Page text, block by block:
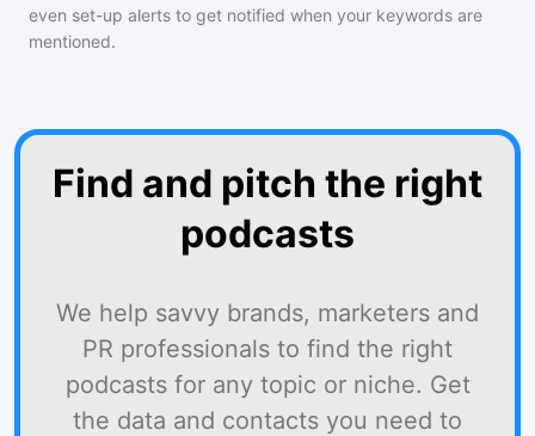
even set-up alerts to get notified when your keywords are
mentioned.
Find and pitch the right
podcasts
We help savvy brands, marketers and
PR professionals to find the right
podcasts for any topic or niche. Get
the data and contacts you need to